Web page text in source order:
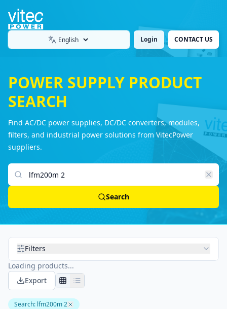
Language Login CONTACT US
POWER SUPPLY PRODUCT
SEARCH
Find AC/DC power supplies, DC/DC converters, modules,
filters, and industrial power solutions from VitecPower
suppliers.
Search products
Search
Filters
Loading products...
Export
Search: lfm200m 2